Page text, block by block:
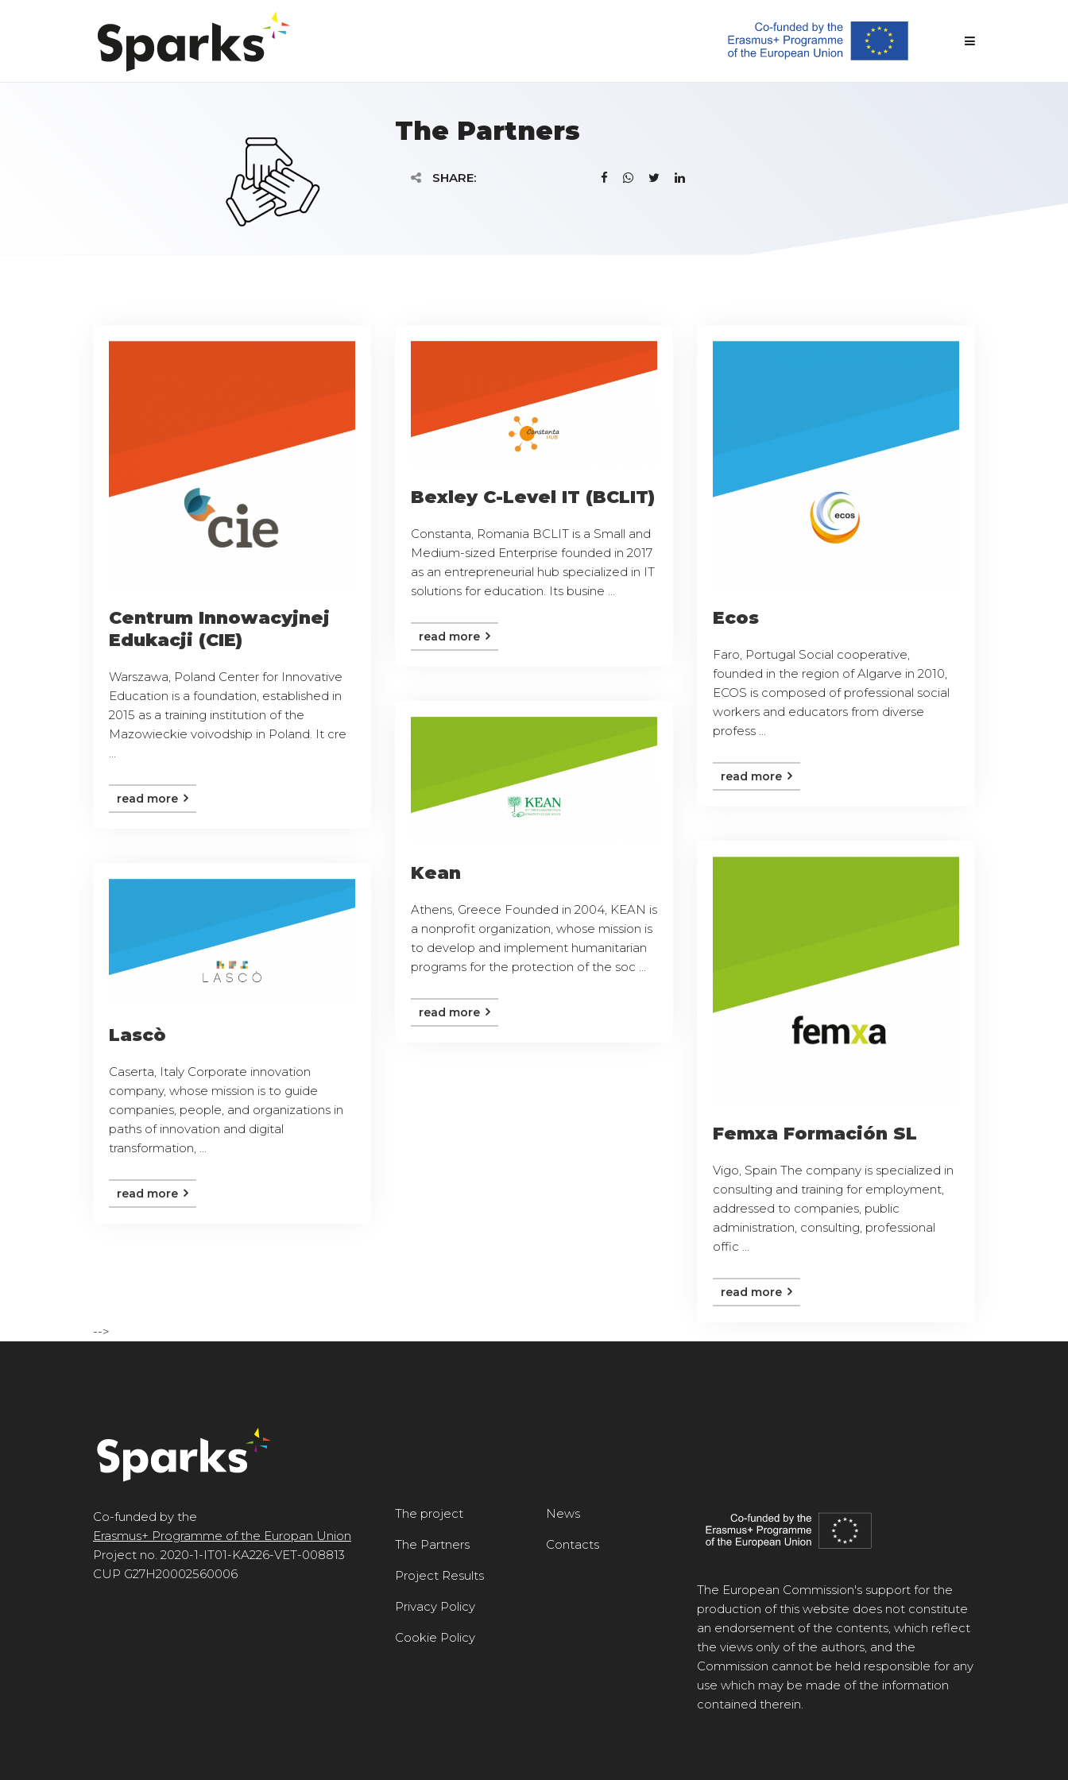
The Partners
SHARE:
Centrum Innowacyjnej
Edukacji (CIE)
Warszawa, Poland Center for Innovative
Education is a foundation, established in
2015 as a training institution of the
Mazowieckie voivodship in Poland. It cre
read more
Bexley C-Level IT (BCLIT)
Constanta, Romania BCLIT is a Small and
Medium-sized Enterprise founded in 2017
as an entrepreneurial hub specialized in IT
solutions for education. Its busine ...
read more
Ecos
Faro, Portugal Social cooperative,
founded in the region of Algarve in 2010,
ECOS is composed of professional social
workers and educators from diverse
profess ...
read more
Kean
Athens, Greece Founded in 2004, KEAN is
a nonprofit organization, whose mission is
to develop and implement humanitarian
programs for the protection of the soc ...
read more
Femxa Formación SL
Vigo, Spain The company is specialized in
consulting and training for employment,
addressed to companies, public
administration, consulting, professional
offic ...
read more
Lascò
Caserta, Italy Corporate innovation
company, whose mission is to guide
companies, people, and organizations in
paths of innovation and digital
transformation, ...
read more
-->
Co-funded by the
Erasmus+ Programme of the Europan Union
Project no. 2020-1-IT01-KA226-VET-008813
CUP G27H20002560006
The project
The Partners
Project Results
Privacy Policy
Cookie Policy
News
Contacts
The European Commission's support for the
production of this website does not constitute
an endorsement of the contents, which reflect
the views only of the authors, and the
Commission cannot be held responsible for any
use which may be made of the information
contained therein.